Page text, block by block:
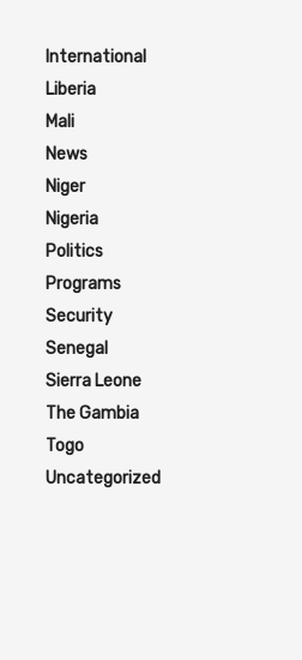
International
Liberia
Mali
News
Niger
Nigeria
Politics
Programs
Security
Senegal
Sierra Leone
The Gambia
Togo
Uncategorized